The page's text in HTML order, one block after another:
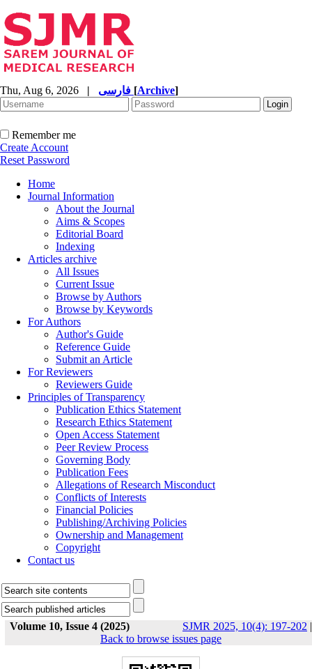
Thu, Aug 6, 2026 | [Archive]
Remember me
Create Account
Reset Password
Home
Journal Information
About the Journal
Aims & Scopes
Editorial Board
Indexing
Articles archive
All Issues
Current Issue
Browse by Authors
Browse by Keywords
For Authors
Author's Guide
Reference Guide
Submit an Article
For Reviewers
Reviewers Guide
Principles of Transparency
Publication Ethics Statement
Research Ethics Statement
Open Access Statement
Peer Review Process
Governing Body
Publication Fees
Allegations of Research Misconduct
Conflicts of Interests
Financial Policies
Publishing/Archiving Policies
Ownership and Management
Copyright
Contact us
Volume 10, Issue 4 (2025) SJMR 2025, 10(4): 197-202 |
Back to browse issues page